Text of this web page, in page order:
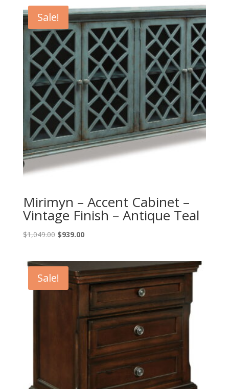
$359.00.$319.00.
Sale!
Mirimyn – Accent Cabinet –
Vintage Finish – Antique Teal
$1,049.00 Original
$1,049.00.
$939.00Current
$939.00.
Sale!